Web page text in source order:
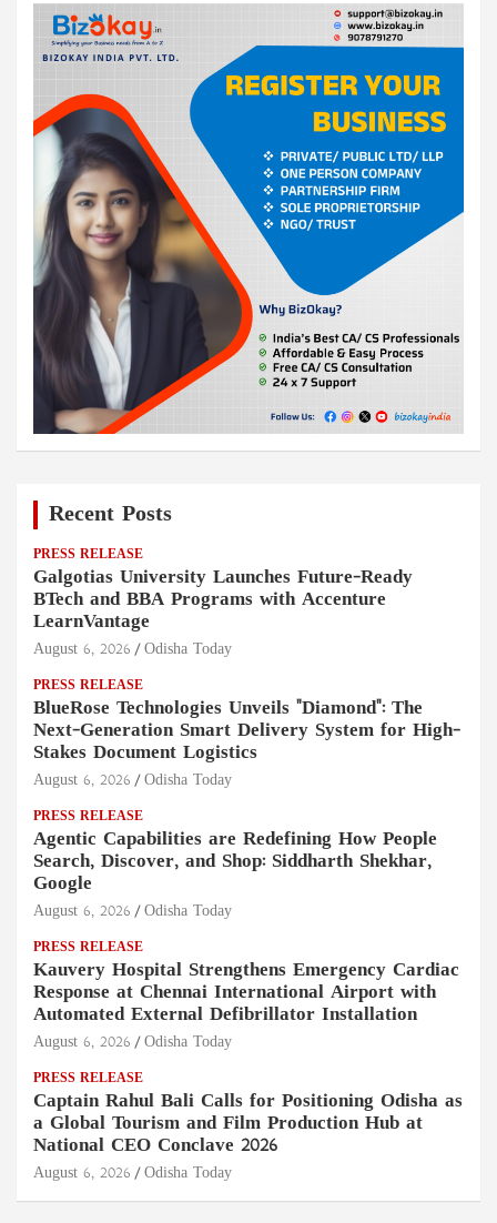
Recent Posts
PRESS RELEASE
Galgotias University Launches Future-Ready
BTech and BBA Programs with Accenture
LearnVantage
August 6, 2026 Odisha Today
PRESS RELEASE
BlueRose Technologies Unveils "Diamond": The
Next-Generation Smart Delivery System for High-
Stakes Document Logistics
August 6, 2026 Odisha Today
PRESS RELEASE
Agentic Capabilities are Redefining How People
Search, Discover, and Shop: Siddharth Shekhar,
Google
August 6, 2026 Odisha Today
PRESS RELEASE
Kauvery Hospital Strengthens Emergency Cardiac
Response at Chennai International Airport with
Automated External Defibrillator Installation
August 6, 2026 Odisha Today
PRESS RELEASE
Captain Rahul Bali Calls for Positioning Odisha as
a Global Tourism and Film Production Hub at
National CEO Conclave 2026
August 6, 2026 Odisha Today